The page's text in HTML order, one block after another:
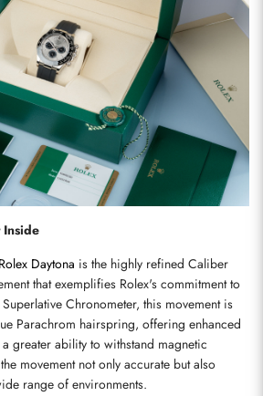
Inside
Daytona is the highly refined Caliber
that exemplifies Rolex's commitment to
Chronometer, this movement is
Parachrom hairspring, offering enhanced
greater ability to withstand magnetic
movement not only accurate but also
range of environments.